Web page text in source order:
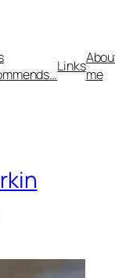
Linksme